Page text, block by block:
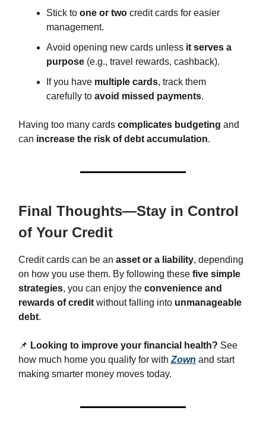
Stick to one or two credit cards for easier
management.
Avoid opening new cards unless it serves a
purpose (e.g., travel rewards, cashback).
If you have multiple cards, track them
carefully to avoid missed payments.
Having too many cards complicates budgeting and
can increase the risk of debt accumulation.
Final Thoughts—Stay in Control
of Your Credit
Credit cards can be an asset or a liability, depending
on how you use them. By following these five simple
strategies, you can enjoy the convenience and
rewards of credit without falling into unmanageable
debt.
📌 Looking to improve your financial health? See
how much home you qualify for with Zown and start
making smarter money moves today.